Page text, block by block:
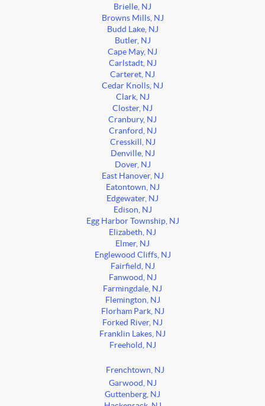
Brielle, NJ
Browns Mills, NJ
Budd Lake, NJ
Butler, NJ
Cape May, NJ
Carlstadt, NJ
Carteret, NJ
Cedar Knolls, NJ
Clark, NJ
Closter, NJ
Cranbury, NJ
Cranford, NJ
Cresskill, NJ
Denville, NJ
Dover, NJ
East Hanover, NJ
Eatontown, NJ
Edgewater, NJ
Edison, NJ
Egg Harbor Township, NJ
Elizabeth, NJ
Elmer, NJ
Englewood Cliffs, NJ
Fairfield, NJ
Fanwood, NJ
Farmingdale, NJ
Flemington, NJ
Florham Park, NJ
Forked River, NJ
Franklin Lakes, NJ
Freehold, NJ
Frenchtown, NJ
Garwood, NJ
Guttenberg, NJ